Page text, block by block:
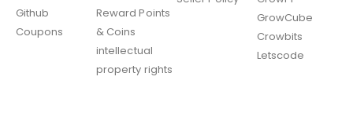
Github
Coupons
Reward Points
& Coins
intellectual
property rights
GrowCube
Crowbits
Letscode